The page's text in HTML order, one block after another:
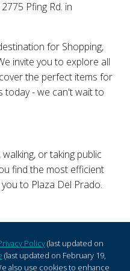
Policy(last updated on
(last updated on February 19,
also use cookies to enhance
Pfing Rd. in
for Shopping,
invite you to explore all
the perfect items for
today - we can't wait to
or taking public
find the most efficient
to Plaza Del Prado.